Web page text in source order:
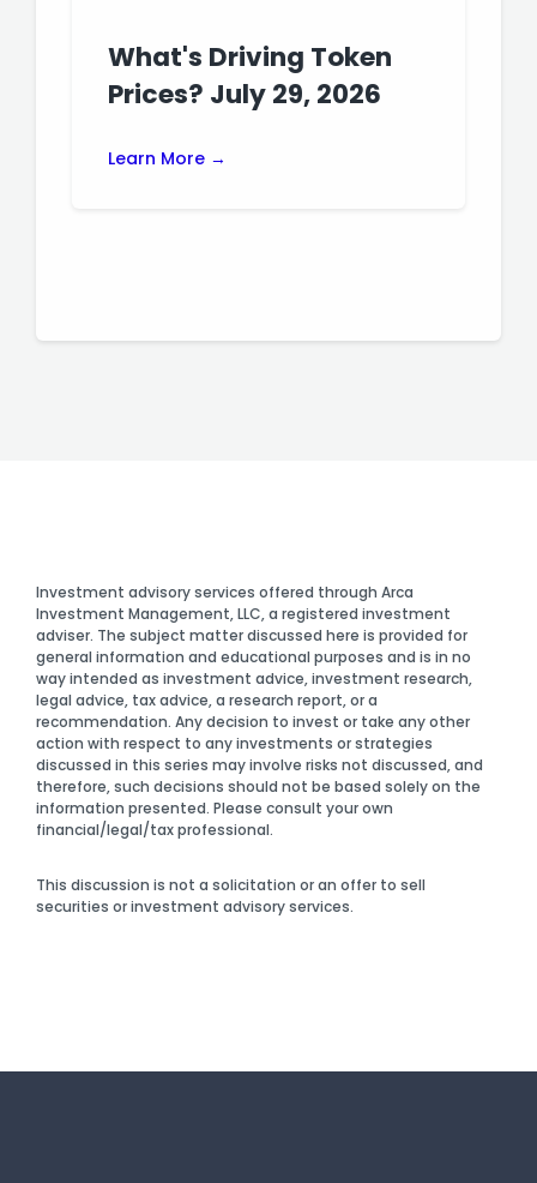
What's Driving Token
Prices? July 29, 2026
Learn More →
Investment advisory services offered through Arca
Investment Management, LLC, a registered investment
adviser. The subject matter discussed here is provided for
general information and educational purposes and is in no
way intended as investment advice, investment research,
legal advice, tax advice, a research report, or a
recommendation. Any decision to invest or take any other
action with respect to any investments or strategies
discussed in this series may involve risks not discussed, and
therefore, such decisions should not be based solely on the
information presented. Please consult your own
financial/legal/tax professional.
This discussion is not a solicitation or an offer to sell
securities or investment advisory services.